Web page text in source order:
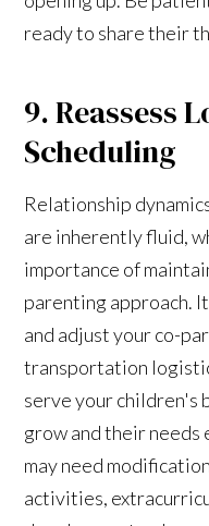
ready to share their
9. Reassess
Scheduling
Relationship
are inherently fluid,
importance of
parenting approach.
and adjust your co-
transportation
serve your children's
grow and their
may need
activities,